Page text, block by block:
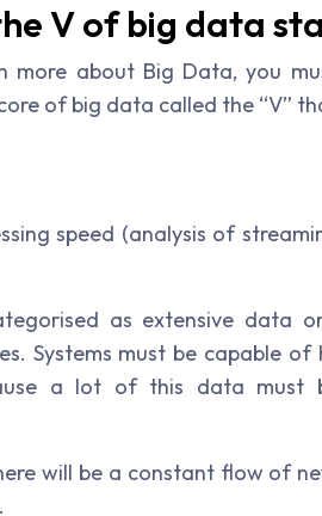
V of big data
more about Big Data, you
of big data called the “V”
speed (analysis of
as extensive data
Systems must be capable
a lot of this data must
will be a constant flow of